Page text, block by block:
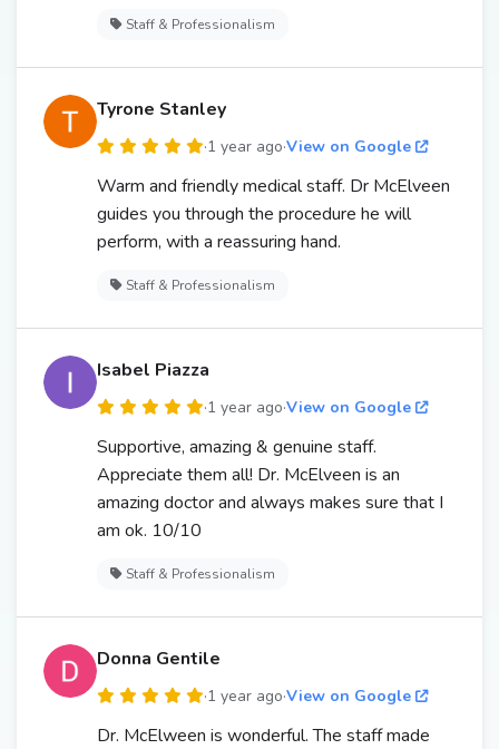
Staff & Professionalism
Tyrone Stanley
·1 year ago·View on Google
Warm and friendly medical staff. Dr McElveen
guides you through the procedure he will
perform, with a reassuring hand.
Staff & Professionalism
Isabel Piazza
·1 year ago·View on Google
Supportive, amazing & genuine staff.
Appreciate them all! Dr. McElveen is an
amazing doctor and always makes sure that I
am ok. 10/10
Staff & Professionalism
Donna Gentile
·1 year ago·View on Google
Dr. McElween is wonderful. The staff made